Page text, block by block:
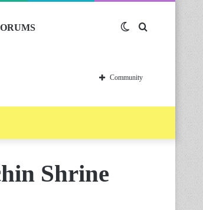
Switch
skin
Community
Shrine